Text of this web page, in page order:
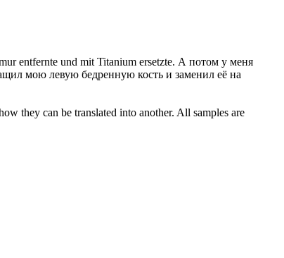
entfernte und mit Titanium ersetzte. А потом у меня
мою левую бедренную кость и заменил её на
they can be translated into another. All samples are